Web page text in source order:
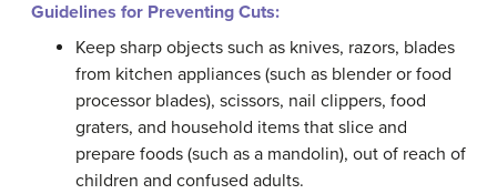
Guidelines for Preventing Cuts:
Keep sharp objects such as knives, razors, blades
from kitchen appliances (such as blender or food
processor blades), scissors, nail clippers, food
graters, and household items that slice and
prepare foods (such as a mandolin), out of reach of
children and confused adults.